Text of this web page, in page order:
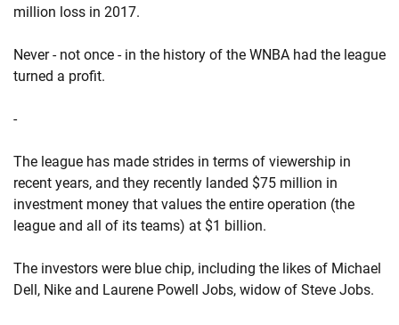
million loss in 2017.
Never - not once - in the history of the WNBA had the league
turned a profit.
-
The league has made strides in terms of viewership in
recent years, and they recently landed $75 million in
investment money that values the entire operation (the
league and all of its teams) at $1 billion.
The investors were blue chip, including the likes of Michael
Dell, Nike and Laurene Powell Jobs, widow of Steve Jobs.